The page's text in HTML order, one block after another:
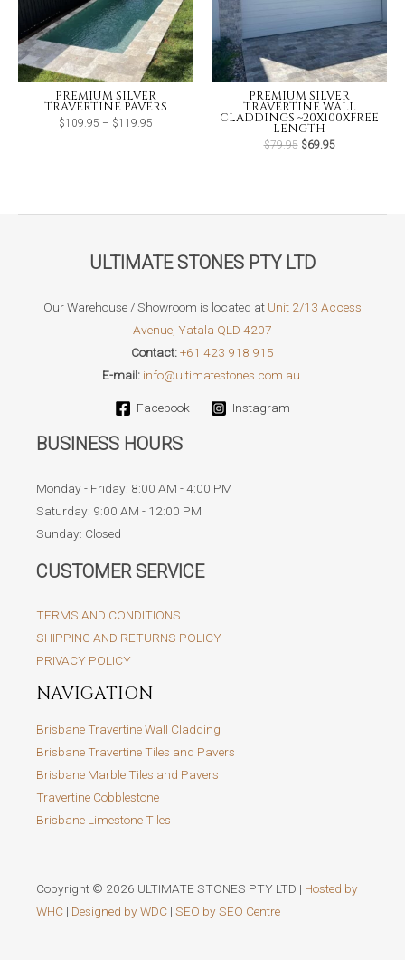
PREMIUM SILVER
TRAVERTINE PAVERS
$109.95 – $119.95
PREMIUM SILVER
TRAVERTINE WALL
CLADDINGS ~20X100XFREE
LENGTH
$79.95 Original
price
$69.95Current
ULTIMATE STONES PTY LTD
Our Warehouse / Showroom is located at Unit 2/13 Access
Avenue, Yatala QLD 4207
Contact:+61 423 918 915
E-mail: info@ultimatestones.com.au.
Facebook Instagram
BUSINESS HOURS
Monday - Friday: 8:00 AM - 4:00 PM
Saturday: 9:00 AM - 12:00 PM
Sunday: Closed
CUSTOMER SERVICE
TERMS AND CONDITIONS
SHIPPING AND RETURNS POLICY
PRIVACY POLICY
NAVIGATION
Brisbane Travertine Wall Cladding
Brisbane Travertine Tiles and Pavers
Brisbane Marble Tiles and Pavers
Travertine Cobblestone
Brisbane Limestone Tiles
Copyright © 2026 ULTIMATE STONES PTY LTD | Hosted by
WHC | Designed by WDC | SEO by SEO Centre